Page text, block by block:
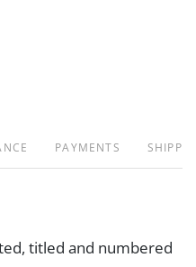
PAYMENTS
titled and numbered